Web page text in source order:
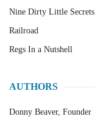
Nine Dirty Little Secrets
Railroad
Regs In a Nutshell
AUTHORS
Donny Beaver, Founder